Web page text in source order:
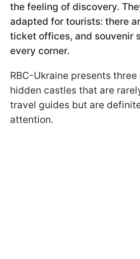
the feeling of discovery.
adapted for tourists: there
ticket offices, and souvenir
every corner.
RBC-Ukraine presents
hidden castles that are
travel guides but are
attention.